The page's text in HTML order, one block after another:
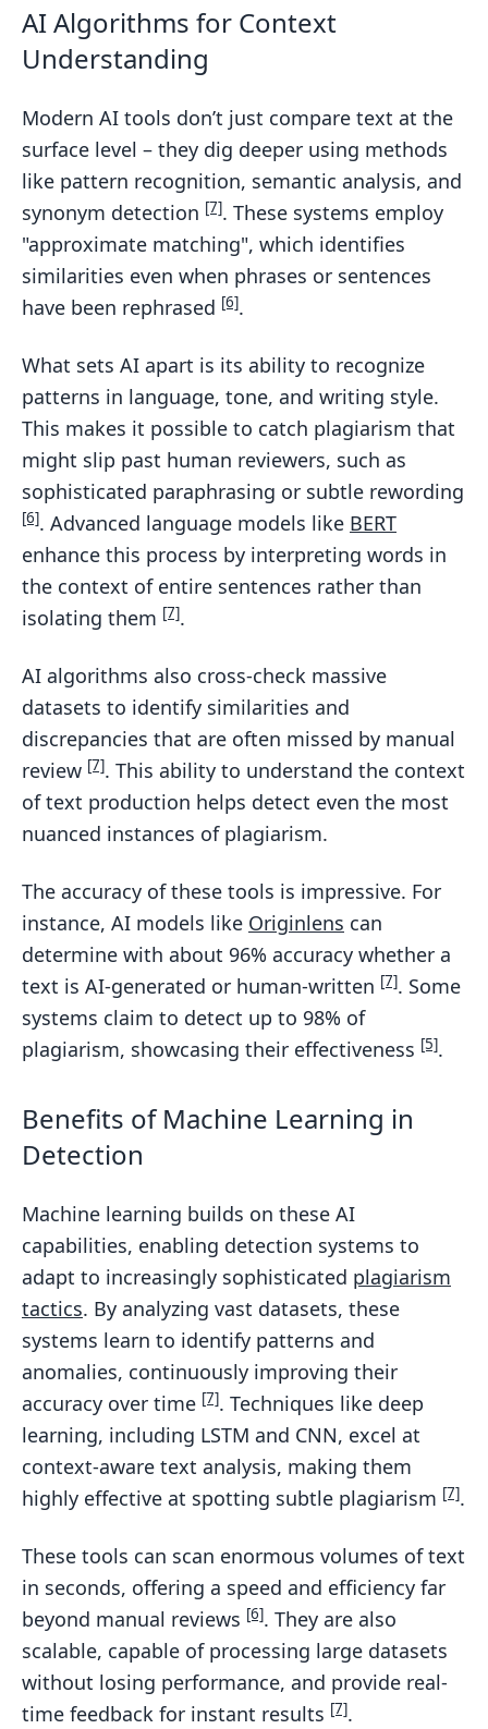
AI Algorithms for Context
Understanding
Modern AI tools don’t just compare text at the
surface level – they dig deeper using methods
like pattern recognition, semantic analysis, and
synonym detection [7]. These systems employ
"approximate matching", which identifies
similarities even when phrases or sentences
have been rephrased [6].
What sets AI apart is its ability to recognize
patterns in language, tone, and writing style.
This makes it possible to catch plagiarism that
might slip past human reviewers, such as
sophisticated paraphrasing or subtle rewording
[6]. Advanced language models like BERT
enhance this process by interpreting words in
the context of entire sentences rather than
isolating them [7].
AI algorithms also cross-check massive
datasets to identify similarities and
discrepancies that are often missed by manual
review [7]. This ability to understand the context
of text production helps detect even the most
nuanced instances of plagiarism.
The accuracy of these tools is impressive. For
instance, AI models like Originlens can
determine with about 96% accuracy whether a
text is AI-generated or human-written [7]. Some
systems claim to detect up to 98% of
plagiarism, showcasing their effectiveness [5].
Benefits of Machine Learning in
Detection
Machine learning builds on these AI
capabilities, enabling detection systems to
adapt to increasingly sophisticated plagiarism
tactics. By analyzing vast datasets, these
systems learn to identify patterns and
anomalies, continuously improving their
accuracy over time [7]. Techniques like deep
learning, including LSTM and CNN, excel at
context-aware text analysis, making them
highly effective at spotting subtle plagiarism [7].
These tools can scan enormous volumes of text
in seconds, offering a speed and efficiency far
beyond manual reviews [6]. They are also
scalable, capable of processing large datasets
without losing performance, and provide real-
time feedback for instant results [7].